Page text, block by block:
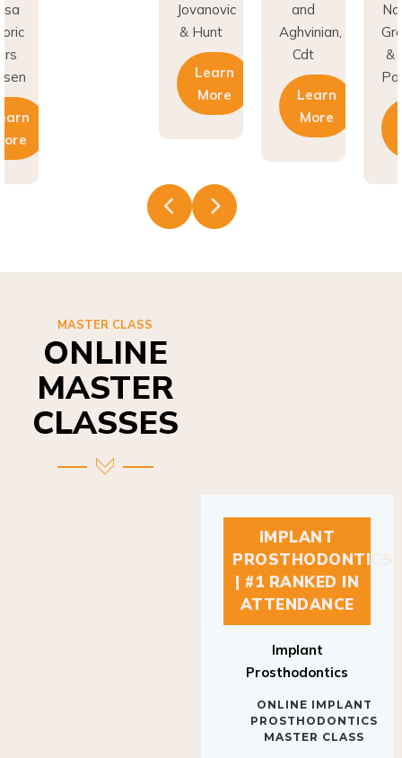
Jovanovic
& Hunt
Learn
More
and
Aghvinian,
Cdt
Learn
More
&
MASTER CLASS
ONLINE
MASTER
CLASSES
IMPLANT
PROSTHODONTICS
| #1 RANKED IN
ATTENDANCE
Implant
Prosthodontics
ONLINE IMPLANT
PROSTHODONTICS
MASTER CLASS